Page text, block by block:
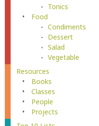
Tonics
Food
Condiments
Dessert
Salad
Vegetable
Resources
Books
Classes
People
Projects